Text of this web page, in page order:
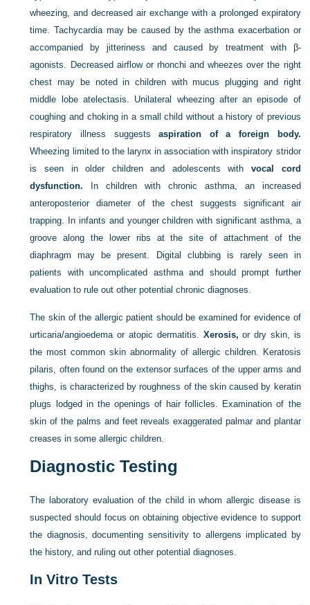
wheezing, and decreased air exchange with a prolonged expiratory
time. Tachycardia may be caused by the asthma exacerbation or
accompanied by jitteriness and caused by treatment with β-
agonists. Decreased airflow or rhonchi and wheezes over the right
chest may be noted in children with mucus plugging and right
middle lobe atelectasis. Unilateral wheezing after an episode of
coughing and choking in a small child without a history of previous
respiratory illness suggestsaspiration of a foreign body.
Wheezing limited to the larynx in association with inspiratory stridor
is seen in older children and adolescents with vocal cord
dysfunction. In children with chronic asthma, an increased
anteroposterior diameter of the chest suggests significant air
trapping. In infants and younger children with significant asthma, a
groove along the lower ribs at the site of attachment of the
diaphragm may be present. Digital clubbing is rarely seen in
patients with uncomplicated asthma and should prompt further
evaluation to rule out other potential chronic diagnoses.
The skin of the allergic patient should be examined for evidence of
urticaria/angioedema or atopic dermatitis. Xerosis, or dry skin, is
the most common skin abnormality of allergic children. Keratosis
pilaris, often found on the extensor surfaces of the upper arms and
thighs, is characterized by roughness of the skin caused by keratin
plugs lodged in the openings of hair follicles. Examination of the
skin of the palms and feet reveals exaggerated palmar and plantar
creases in some allergic children.
Diagnostic Testing
The laboratory evaluation of the child in whom allergic disease is
suspected should focus on obtaining objective evidence to support
the diagnosis, documenting sensitivity to allergens implicated by
the history, and ruling out other potential diagnoses.
In Vitro Tests